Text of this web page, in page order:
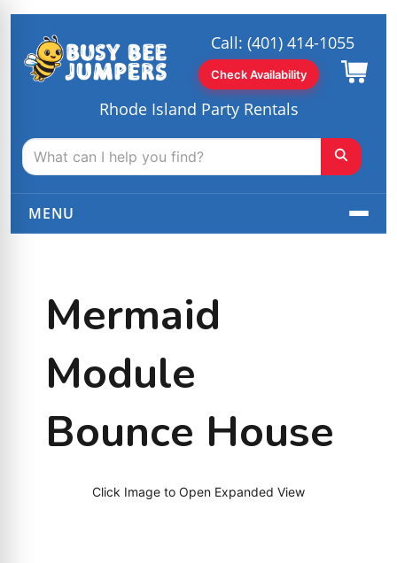
Rhode Island Party Rentals
Call:(401) 414-1055
Check Availability
MENU
Mermaid
Module
Bounce House
Click Image to Open Expanded View